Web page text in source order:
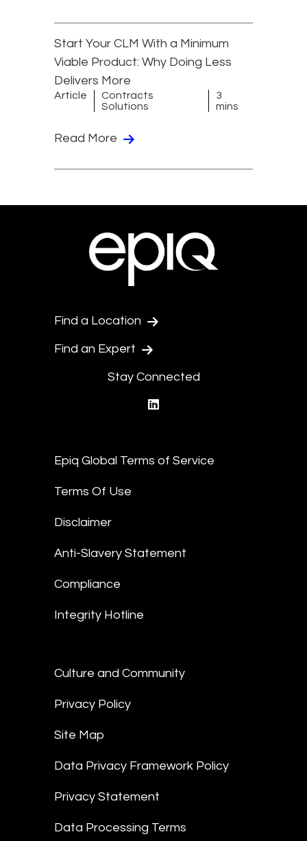
Start Your CLM With a Minimum
Viable Product: Why Doing Less
Delivers More
Article
Contracts
Solutions
3
mins
Read More
Find a Location
Find an Expert
Stay Connected
Epiq Global Terms of Service
Terms Of Use
Disclaimer
Anti-Slavery Statement
Compliance
Integrity Hotline
Culture and Community
Privacy Policy
Site Map
Data Privacy Framework Policy
Privacy Statement
Data Processing Terms